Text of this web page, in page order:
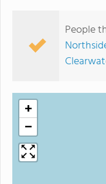
People
+
−